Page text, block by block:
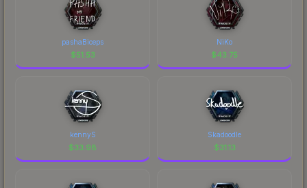
pashaBiceps
$51.53
NiKo
$43.75
kennyS
$33.98
Skadoodle
$31.13